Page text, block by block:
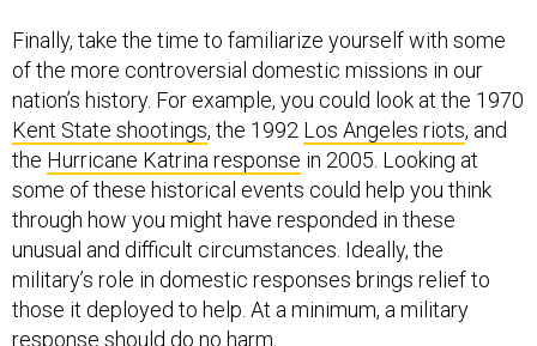
Finally, take the time to familiarize yourself with some
of the more controversial domestic missions in our
nation’s history. For example, you could look at the 1970
Kent State shootings, the 1992 Los Angeles riots, and
the Hurricane Katrina response in 2005. Looking at
some of these historical events could help you think
through how you might have responded in these
unusual and difficult circumstances. Ideally, the
military’s role in domestic responses brings relief to
those it deployed to help. At a minimum, a military
response should do no harm.